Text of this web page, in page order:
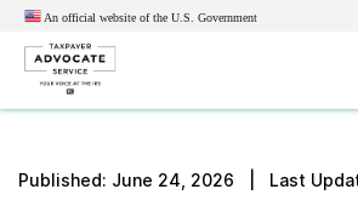
An official website of the U.S. Government
Search
Published: June 24, 2026 | Last